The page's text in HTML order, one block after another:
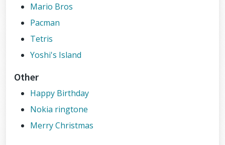
Mario Bros
Pacman
Tetris
Yoshi's Island
Other
Happy Birthday
Nokia ringtone
Merry Christmas